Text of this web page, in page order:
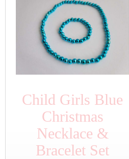
Child Girls Blue
Christmas
Necklace &
Bracelet Set